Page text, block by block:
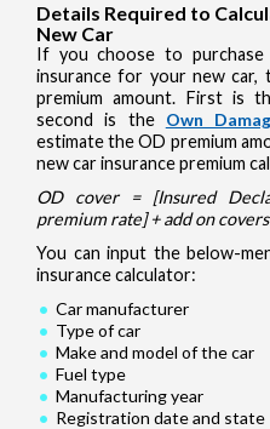
Details Required to
New Car
If you choose to purchase
insurance for your new car,
premium amount. First is
second is the Own
estimate the OD premium
new car insurance premium
OD cover = [Insured
premium rate] + add on
You can input the below-
insurance calculator:
Car manufacturer
Type of car
Make and model of the car
Fuel type
Manufacturing year
Registration date and state